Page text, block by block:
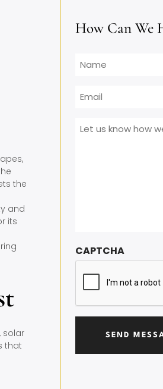
the
and
its
solar
that
How Can We
*
*
CAPTCHA